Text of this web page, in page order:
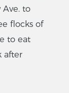
to
flocks of
to eat
after